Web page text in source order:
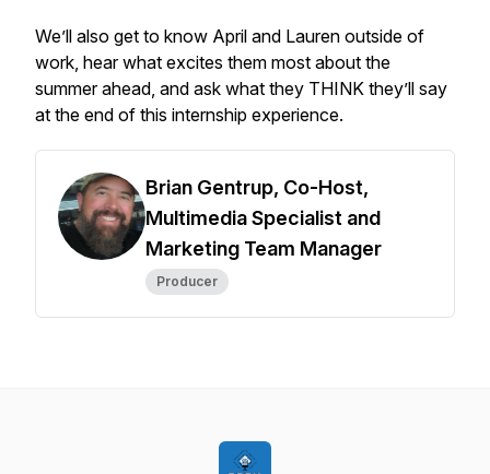
We’ll also get to know April and Lauren outside of
work, hear what excites them most about the
summer ahead, and ask what they THINK they’ll say
at the end of this internship experience.
Brian Gentrup, Co-Host,
Multimedia Specialist and
Marketing Team Manager
Producer